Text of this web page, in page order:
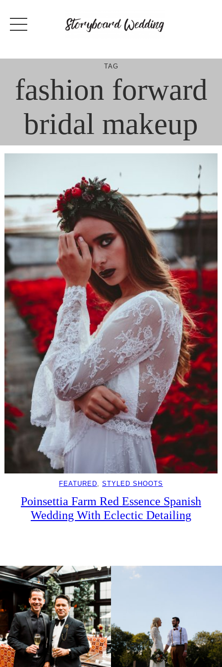
content
TAG
fashion forward
bridal makeup
FEATURED, STYLED SHOOTS
Poinsettia Farm Red Essence Spanish
Wedding With Eclectic Detailing